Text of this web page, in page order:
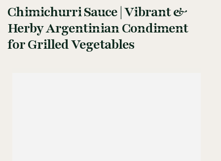
Chimichurri Sauce | Vibrant &
Herby Argentinian Condiment
for Grilled Vegetables